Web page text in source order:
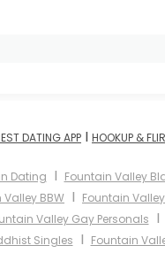
DATING APP I HOOKUP &
Dating I Fountain Valley
BBW I Fountain
Valley Gay Personals I
Singles I Fountain